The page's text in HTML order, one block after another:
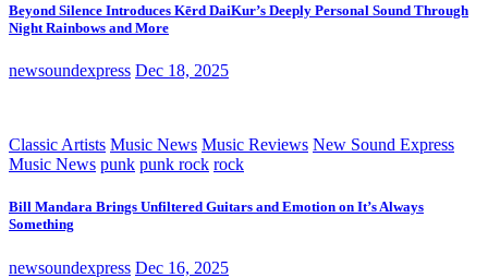
Beyond Silence Introduces Kērd DaiKur’s Deeply Personal Sound Through
Night Rainbows and More
newsoundexpress Dec 18, 2025
Classic Artists Music News Music Reviews New Sound Express
Music News punk punk rock rock
Bill Mandara Brings Unfiltered Guitars and Emotion on It’s Always
Something
newsoundexpress Dec 16, 2025